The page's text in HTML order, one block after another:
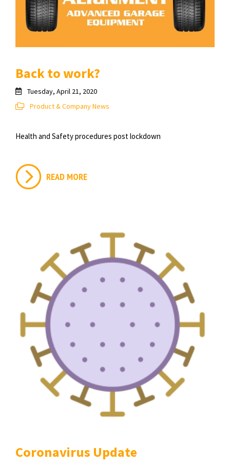
Back to work?
Tuesday, April 21, 2020
Product & Company News
Health and Safety procedures post lockdown
READ MORE
Coronavirus Update